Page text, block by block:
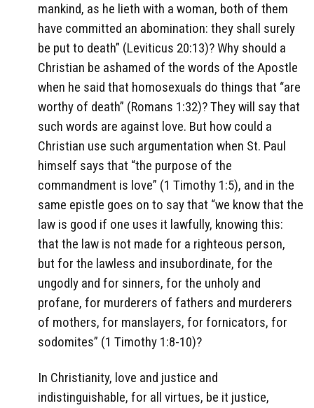
mankind, as he lieth with a woman, both of them
have committed an abomination: they shall surely
be put to death” (Leviticus 20:13)? Why should a
Christian be ashamed of the words of the Apostle
when he said that homosexuals do things that “are
worthy of death” (Romans 1:32)? They will say that
such words are against love. But how could a
Christian use such argumentation when St. Paul
himself says that “the purpose of the
commandment is love” (1 Timothy 1:5), and in the
same epistle goes on to say that “we know that the
law is good if one uses it lawfully, knowing this:
that the law is not made for a righteous person,
but for the lawless and insubordinate, for the
ungodly and for sinners, for the unholy and
profane, for murderers of fathers and murderers
of mothers, for manslayers, for fornicators, for
sodomites” (1 Timothy 1:8-10)?
In Christianity, love and justice and
indistinguishable, for all virtues, be it justice,